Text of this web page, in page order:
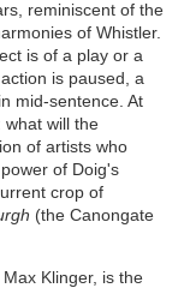
reminiscent of the
of Whistler.
is of a play or a
is paused, a
mid-sentence. At
what will the
of artists who
of Doig's
crop of
(the Canongate
Klinger, is the